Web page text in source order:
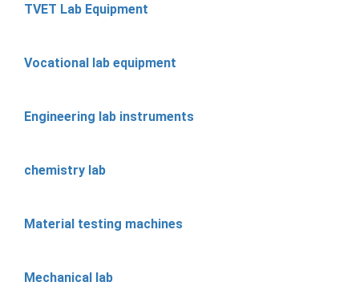
TVET Lab Equipment
Vocational lab equipment
Engineering lab instruments
chemistry lab
Material testing machines
Mechanical lab